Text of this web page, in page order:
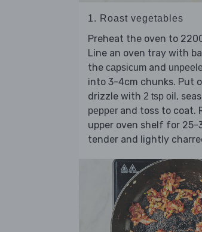
1. Roast vegetables
Preheat the oven to
Line an oven tray with
the capsicum and
into 3-4cm chunks. Put
drizzle with 2 tsp oil ,
pepper and toss to coat.
upper oven shelf for 25-
tender and lightly